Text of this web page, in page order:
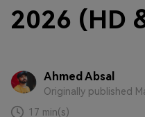
2026 (HD
Ahmed Absal
Originally published
17 min(s)